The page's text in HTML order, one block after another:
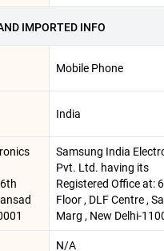
IMPORTED INFO
Mobile Phone
India
Samsung India
Pvt. Ltd. having its
Registered Office at:
Floor , DLF Centre ,
Marg , New Delhi-
N/A